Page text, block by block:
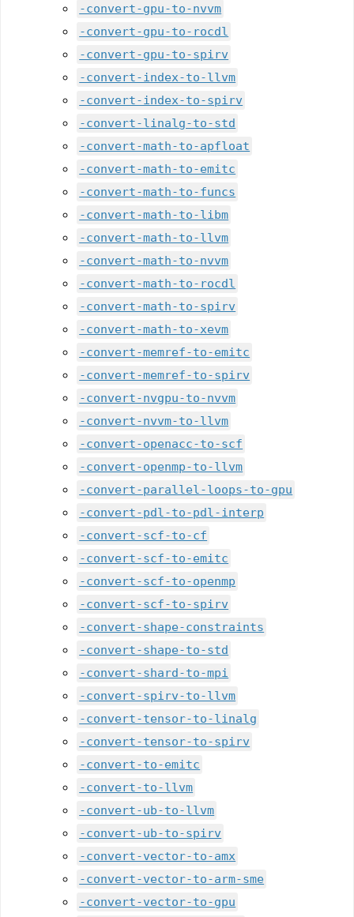
-convert-gpu-to-nvvm
-convert-gpu-to-rocdl
-convert-gpu-to-spirv
-convert-index-to-llvm
-convert-index-to-spirv
-convert-linalg-to-std
-convert-math-to-apfloat
-convert-math-to-emitc
-convert-math-to-funcs
-convert-math-to-libm
-convert-math-to-llvm
-convert-math-to-nvvm
-convert-math-to-rocdl
-convert-math-to-spirv
-convert-math-to-xevm
-convert-memref-to-emitc
-convert-memref-to-spirv
-convert-nvgpu-to-nvvm
-convert-nvvm-to-llvm
-convert-openacc-to-scf
-convert-openmp-to-llvm
-convert-parallel-loops-to-gpu
-convert-pdl-to-pdl-interp
-convert-scf-to-cf
-convert-scf-to-emitc
-convert-scf-to-openmp
-convert-scf-to-spirv
-convert-shape-constraints
-convert-shape-to-std
-convert-shard-to-mpi
-convert-spirv-to-llvm
-convert-tensor-to-linalg
-convert-tensor-to-spirv
-convert-to-emitc
-convert-to-llvm
-convert-ub-to-llvm
-convert-ub-to-spirv
-convert-vector-to-amx
-convert-vector-to-arm-sme
-convert-vector-to-gpu